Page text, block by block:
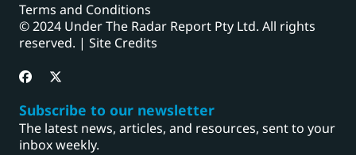
Terms and Conditions
© 2024 Under The Radar Report Pty Ltd. All rights
reserved. | Site Credits
Subscribe to our newsletter
The latest news, articles, and resources, sent to your
inbox weekly.